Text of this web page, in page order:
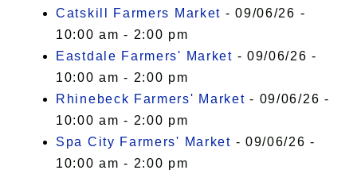
Catskill Farmers Market - 09/06/26 -
10:00 am - 2:00 pm
Eastdale Farmers' Market - 09/06/26 -
10:00 am - 2:00 pm
Rhinebeck Farmers' Market - 09/06/26 -
10:00 am - 2:00 pm
Spa City Farmers' Market - 09/06/26 -
10:00 am - 2:00 pm